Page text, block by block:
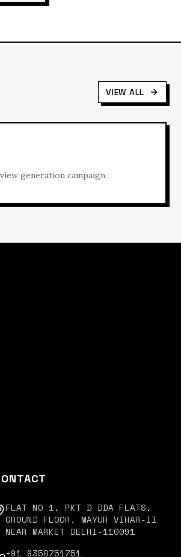
VIEW ALL
generation campaign.
FLAT NO 1, PKT D DDA FLATS,
GROUND FLOOR, MAYUR VIHAR-II
NEAR MARKET DELHI-110091
+91 9350751751